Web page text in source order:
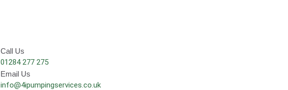
Call Us
01284 277 275
Email Us
info@4ipumpingservices.co.uk